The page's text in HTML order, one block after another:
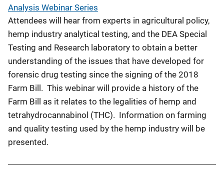
Analysis Webinar Series
Attendees will hear from experts in agricultural policy,
hemp industry analytical testing, and the DEA Special
Testing and Research laboratory to obtain a better
understanding of the issues that have developed for
forensic drug testing since the signing of the 2018
Farm Bill. This webinar will provide a history of the
Farm Bill as it relates to the legalities of hemp and
tetrahydrocannabinol (THC). Information on farming
and quality testing used by the hemp industry will be
presented.